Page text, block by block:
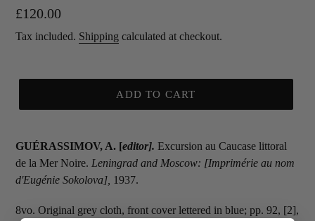
Regular
price
£120.00
Tax included. Shipping calculated at checkout.
ADD TO CART
GUÉRASSIMOV, A. [editor]. Excursion au Caucase littoral
de la Mer Noire. Leningrad and Moscow: [Imprimérie au nom
d'Eugénie Sokolova], 1937.
8vo. Original grey cloth, front cover lettered in blue; pp. 92, [2],